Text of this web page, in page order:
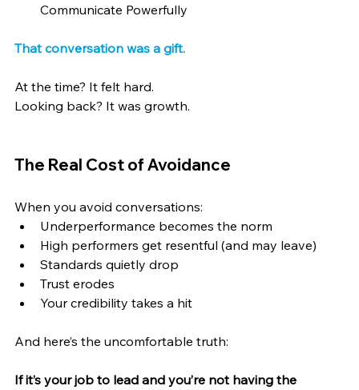
Communicate Powerfully
That conversation was a gift.
At the time? It felt hard.
Looking back? It was growth.
The Real Cost of Avoidance
When you avoid conversations:
Underperformance becomes the norm
High performers get resentful (and may leave)
Standards quietly drop
Trust erodes
Your credibility takes a hit
And here’s the uncomfortable truth:
If it’s your job to lead and you’re not having the